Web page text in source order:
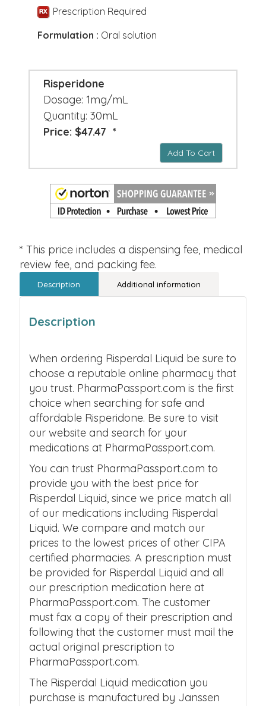
Prescription Required
Formulation : Oral solution
Risperidone
Dosage: 1mg/mL
Quantity: 30mL
Price: $47.47 *
Add To Cart
* This price includes a dispensing fee, medical
review fee, and packing fee.
Description Additional information
Description
When ordering Risperdal Liquid be sure to
choose a reputable online pharmacy that
you trust. PharmaPassport.com is the first
choice when searching for safe and
affordable Risperidone. Be sure to visit
our website and search for your
medications at PharmaPassport.com.
You can trust PharmaPassport.com to
provide you with the best price for
Risperdal Liquid, since we price match all
of our medications including Risperdal
Liquid. We compare and match our
prices to the lowest prices of other CIPA
certified pharmacies. A prescription must
be provided for Risperdal Liquid and all
our prescription medication here at
PharmaPassport.com. The customer
must fax a copy of their prescription and
following that the customer must mail the
actual original prescription to
PharmaPassport.com.
The Risperdal Liquid medication you
purchase is manufactured by Janssen